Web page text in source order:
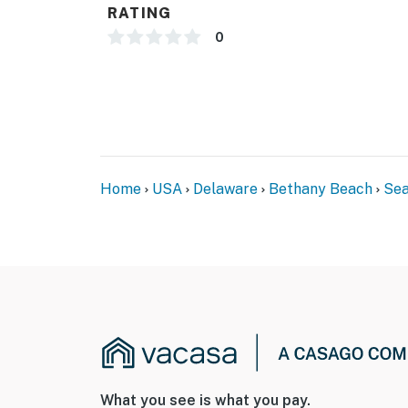
RATING
0
Home USA Delaware Bethany Beach
What you see is what you pay.